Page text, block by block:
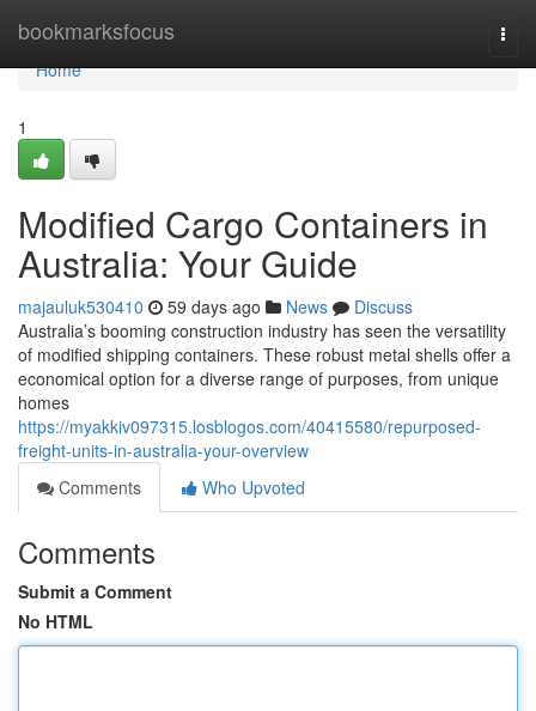
bookmarksfocus
Home
Home
1
Modified Cargo Containers in
Australia: Your Guide
majauluk530410 59 days ago News
Discuss
Australia’s booming construction industry has seen the versatility
of modified shipping containers. These robust metal shells offer a
economical option for a diverse range of purposes, from unique
homes
https://myakkiv097315.losblogos.com/40415580/repurposed-
freight-units-in-australia-your-overview
Comments
Who Upvoted
Comments
Submit a Comment
No HTML